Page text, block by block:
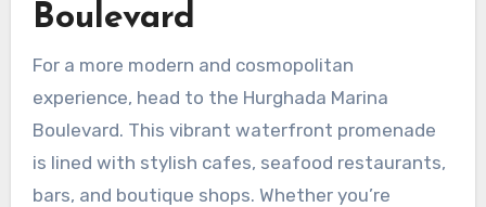
Boulevard
For a more modern and cosmopolitan
experience, head to the Hurghada Marina
Boulevard. This vibrant waterfront promenade
is lined with stylish cafes, seafood restaurants,
bars, and boutique shops. Whether you’re